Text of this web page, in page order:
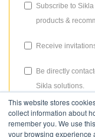
This website stores
collect information about
remember you. We use
your browsing experience
Subscribe to
products &
Receive
Be directly
Sikla solutions.
The consent granted
thereof to send the
review ourPrivacy